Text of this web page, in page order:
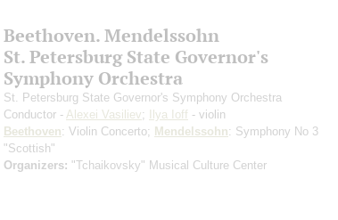
Beethoven. Mendelssohn
St. Petersburg State Governor's
Symphony Orchestra
St. Petersburg State Governor's Symphony Orchestra
Conductor - Alexei Vasiliev; Ilya Ioff - violin
Beethoven: Violin Concerto; Mendelssohn: Symphony No 3
"Scottish"
Organizers: "Tchaikovsky" Musical Culture Center